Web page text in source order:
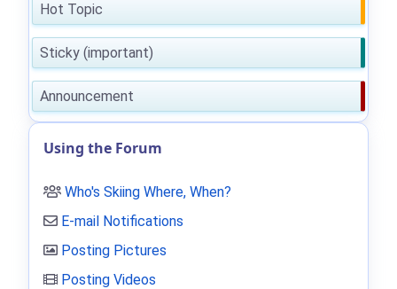
Hot Topic
Sticky (important)
Announcement
Using the Forum
Who's Skiing Where, When?
E-mail Notifications
Posting Pictures
Posting Videos